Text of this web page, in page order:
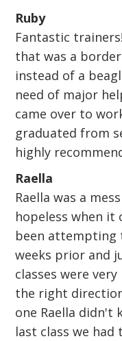
Ruby
Fantastic
that was a
instead of a
need of major
came over to
graduated from
highly
Raella
Raella was a
hopeless when it
been attempting
weeks prior and
classes were
the right
one Raella didn't
last class we had